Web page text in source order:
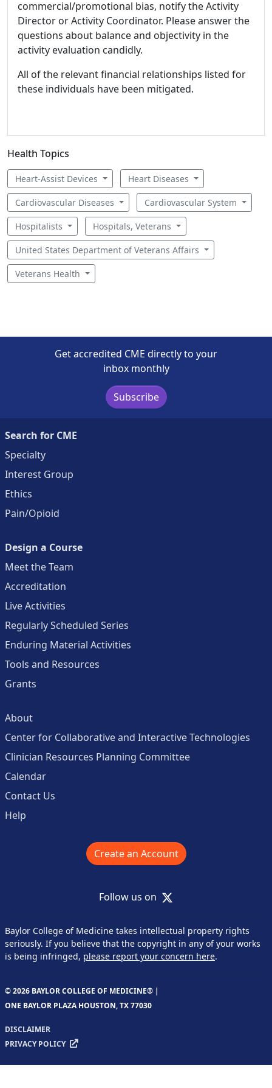
commercial/promotional bias, notify the Activity
Director or Activity Coordinator. Please answer the
questions about balance and objectivity in the
activity evaluation candidly.
All of the relevant financial relationships listed for
these individuals have been mitigated.
Health Topics
Heart-Assist Devices Heart Diseases
Cardiovascular Diseases Cardiovascular System
Hospitalists Hospitals, Veterans
United States Department of Veterans Affairs
Veterans Health
Get accredited CME directly to your
inbox monthly
Subscribe
Search for CME
Specialty
Interest Group
Ethics
Pain/Opioid
Design a Course
Meet the Team
Accreditation
Live Activities
Regularly Scheduled Series
Enduring Material Activities
Tools and Resources
Grants
About
Center for Collaborative and Interactive Technologies
Clinician Resources Planning Committee
Calendar
Contact Us
Help
Create an Account
Follow us on X
Baylor College of Medicine takes intellectual property rights
seriously. If you believe that the copyright in any of your works
is being infringed, please report your concern here.
© 2026 BAYLOR COLLEGE OF MEDICINE® |
ONE BAYLOR PLAZA HOUSTON, TX 77030
DISCLAIMER
PRIVACY POLICY